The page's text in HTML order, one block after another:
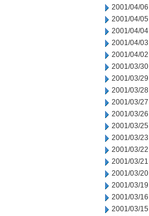
2001/04/06
2001/04/05
2001/04/04
2001/04/03
2001/04/02
2001/03/30
2001/03/29
2001/03/28
2001/03/27
2001/03/26
2001/03/25
2001/03/23
2001/03/22
2001/03/21
2001/03/20
2001/03/19
2001/03/16
2001/03/15